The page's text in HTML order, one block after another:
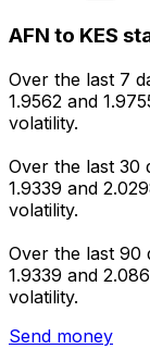
AFN to KES
Over the last 7
1.9562 and
volatility.
Over the last 30
1.9339 and
volatility.
Over the last 90
1.9339 and
volatility.
Send money